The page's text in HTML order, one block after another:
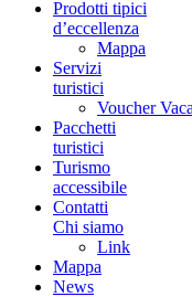
Prodotti tipici
d’eccellenza
Mappa
Servizi
turistici
Voucher
Pacchetti
turistici
Turismo
accessibile
Contatti
Chi siamo
Link
Mappa
News